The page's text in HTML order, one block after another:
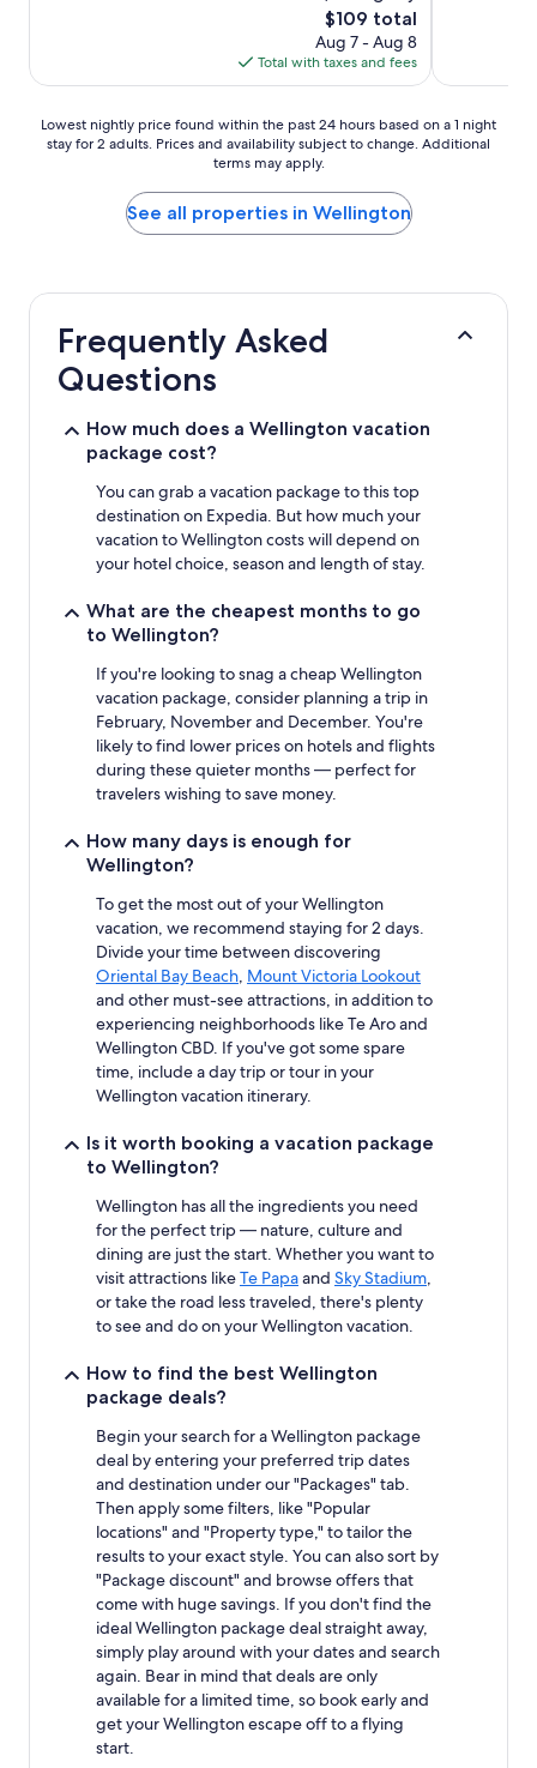
The
price
is
$109
$109 total
Aug 7 - Aug 8
Total with taxes and fees
Lowest
nightly
hours
availability
change.
Additional
Lowest nightly price found within the past 24 hours based on a 1 night
stay for 2 adults. Prices and availability subject to change. Additional
terms may apply.
See all properties in Wellington
Frequently Asked
Questions
How much does a Wellington vacation
package cost?
You can grab a vacation package to this top
destination on Expedia. But how much your
vacation to Wellington costs will depend on
your hotel choice, season and length of stay.
What are the cheapest months to go
to Wellington?
If you're looking to snag a cheap Wellington
vacation package, consider planning a trip in
February, November and December. You're
likely to find lower prices on hotels and flights
during these quieter months — perfect for
travelers wishing to save money.
How many days is enough for
Wellington?
To get the most out of your Wellington
vacation, we recommend staying for 2 days.
Divide your time between discovering
Oriental Bay Beach, Mount Victoria Lookout
and other must-see attractions, in addition to
experiencing neighborhoods like Te Aro and
Wellington CBD. If you've got some spare
time, include a day trip or tour in your
Wellington vacation itinerary.
Is it worth booking a vacation package
to Wellington?
Wellington has all the ingredients you need
for the perfect trip — nature, culture and
dining are just the start. Whether you want to
visit attractions likeTe Papaand Sky Stadium,
or take the road less traveled, there's plenty
to see and do on your Wellington vacation.
How to find the best Wellington
package deals?
Begin your search for a Wellington package
deal by entering your preferred trip dates
and destination under our "Packages" tab.
Then apply some filters, like "Popular
locations" and "Property type," to tailor the
results to your exact style. You can also sort by
"Package discount" and browse offers that
come with huge savings. If you don't find the
ideal Wellington package deal straight away,
simply play around with your dates and search
again. Bear in mind that deals are only
available for a limited time, so book early and
get your Wellington escape off to a flying
start.